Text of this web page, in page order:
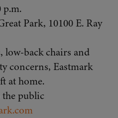
p.m.
Park, 10100 E. Ray
low-back chairs and
concerns, Eastmark
at home.
the public